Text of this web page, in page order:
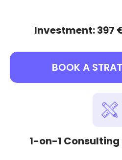
Investment: 397
BOOK A
1-on-1